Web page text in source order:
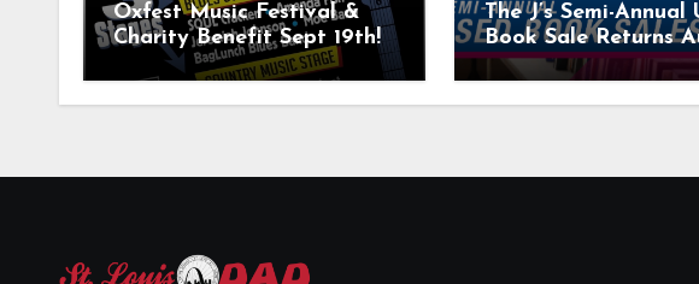
Oxfest Music Festival &
Charity Benefit Sept 19th!
The J’s Semi-Annual
Book Sale Returns
23–27, 2026